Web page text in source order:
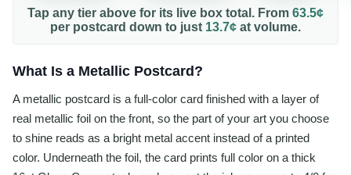
Tap any tier above for its live box total. From 63.5¢
per postcard down to just 13.7¢ at volume.
What Is a Metallic Postcard?
A metallic postcard is a full-color card finished with a layer of
real metallic foil on the front, so the part of your art you choose
to shine reads as a bright metal accent instead of a printed
color. Underneath the foil, the card prints full color on a thick